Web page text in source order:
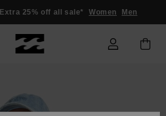
Extra 25% off all sale* Women Men